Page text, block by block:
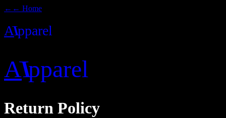
← ← Home
AIpparel
AIpparel
Return Policy